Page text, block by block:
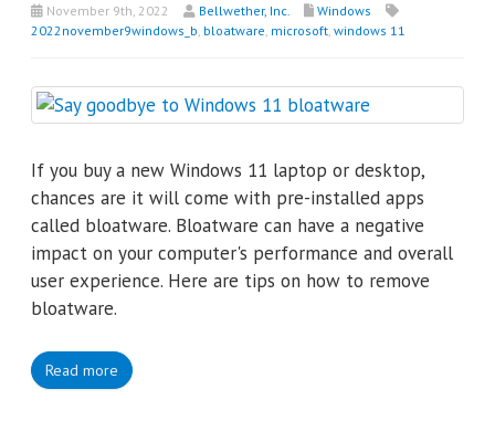
November 9th, 2022 Bellwether, Inc.
Windows
2022november9windows_b, bloatware, microsoft, windows 11
If you buy a new Windows 11 laptop or desktop,
chances are it will come with pre-installed apps
called bloatware. Bloatware can have a negative
impact on your computer's performance and overall
user experience. Here are tips on how to remove
bloatware.
Read more